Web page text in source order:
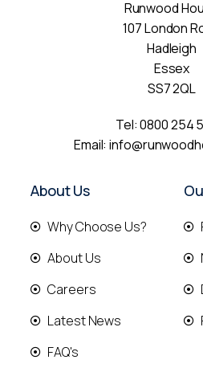
Runwood
107 London
Hadleigh
Essex
SS7 2QL
Tel:0800 254
Email:
About Us
Why Choose Us?
About Us
Careers
Latest News
FAQ's